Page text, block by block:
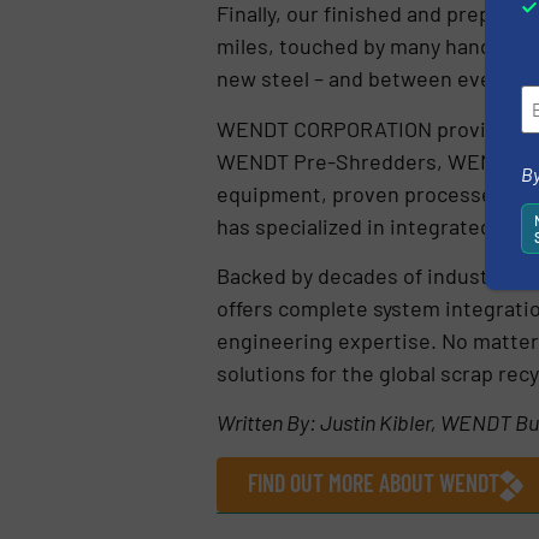
Finally, our finished and
miles, touched by many hands
new steel – and between every
WENDT CORPORATION
WENDT Pre-Shredders, WENDT
equipment, proven processes,
has specialized in integrated
Backed by decades of industry
offers complete system
engineering expertise. No
solutions for the global scrap
Written By: Justin Kibler, WENDT
FIND OUT MORE ABOUT WENDT